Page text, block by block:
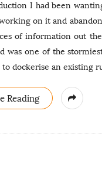
I had been
on it and
of information out
was one of the
to dockerise an existing
Reading